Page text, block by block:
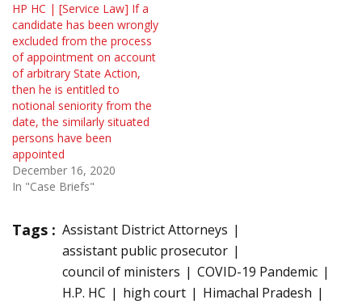
HP HC | [Service Law] If a
candidate has been wrongly
excluded from the process
of appointment on account
of arbitrary State Action,
then he is entitled to
notional seniority from the
date, the similarly situated
persons have been
appointed
December 16, 2020
In "Case Briefs"
Tags : Assistant District Attorneys
assistant public prosecutor
council of ministers
COVID-19 Pandemic
H.P. HC
high court
Himachal Pradesh